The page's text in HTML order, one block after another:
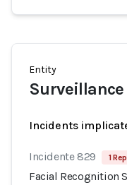
Entity
Incidents
Incidente 829 1
Facial Recognition